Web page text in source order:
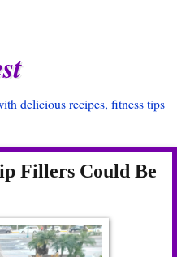
delicious recipes, fitness tips
Fillers Could Be